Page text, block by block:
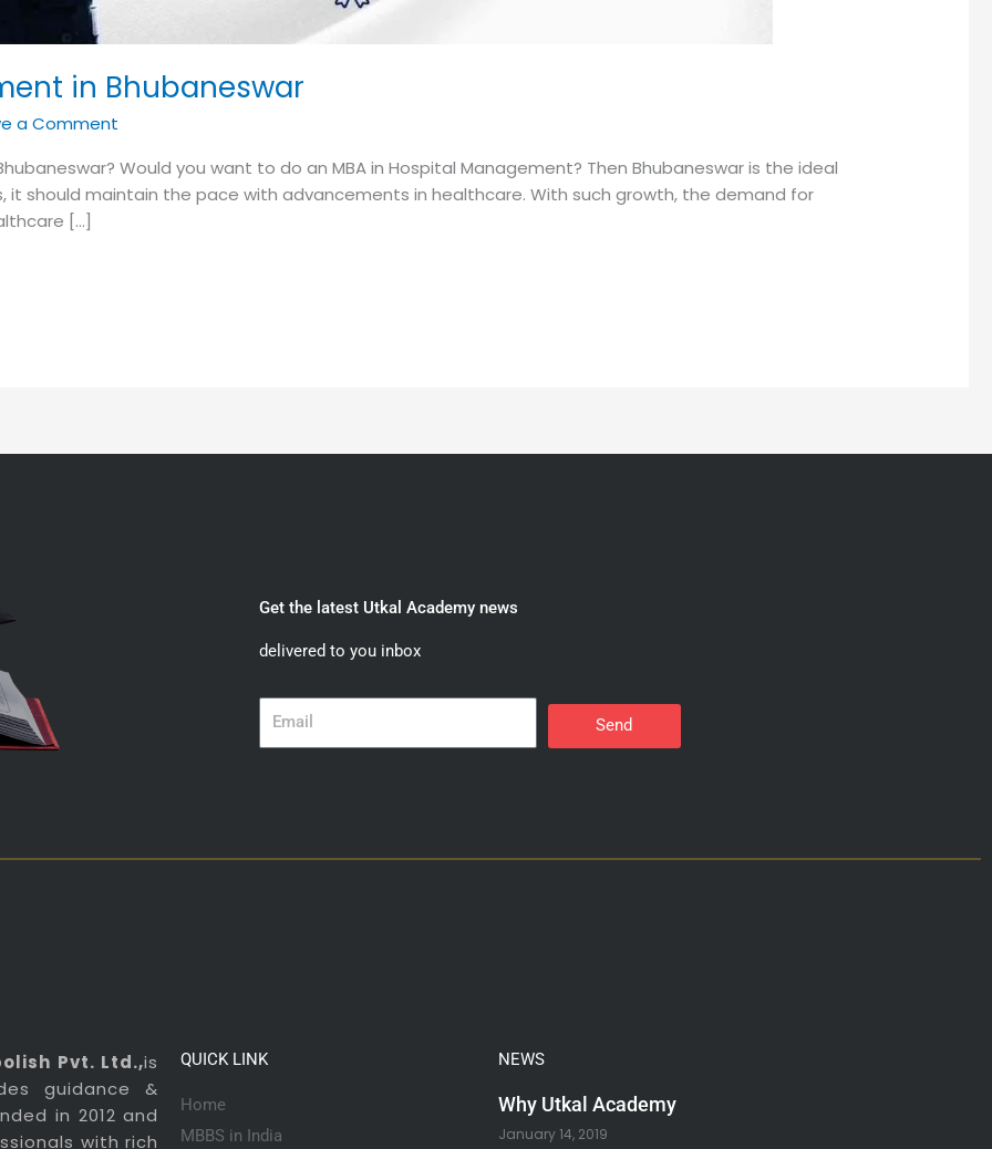
in Bhubaneswar
a Comment
Would you want to do an MBA in Hospital Management? Then Bhubaneswar is the ideal
it should maintain the pace with advancements in healthcare. With such growth, the demand for
[…]
Get the latest Utkal Academy news
delivered to you inbox
Send
Pvt. Ltd.,is
guidance &
in 2012 and
with rich
QUICK LINK
Home
MBBS in India
NEWS
Why Utkal Academy
January 14, 2019